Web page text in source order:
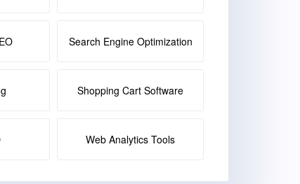
Search Engine Optimization
Shopping Cart Software
Web Analytics Tools